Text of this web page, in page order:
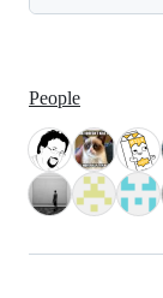
People